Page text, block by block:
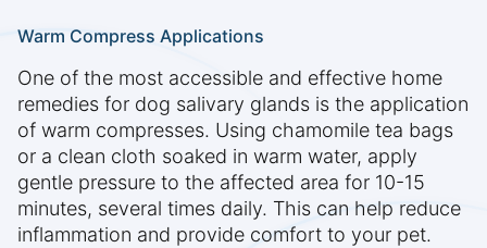
Warm Compress Applications
One of the most accessible and effective home
remedies for dog salivary glands is the application
of warm compresses. Using chamomile tea bags
or a clean cloth soaked in warm water, apply
gentle pressure to the affected area for 10-15
minutes, several times daily. This can help reduce
inflammation and provide comfort to your pet.